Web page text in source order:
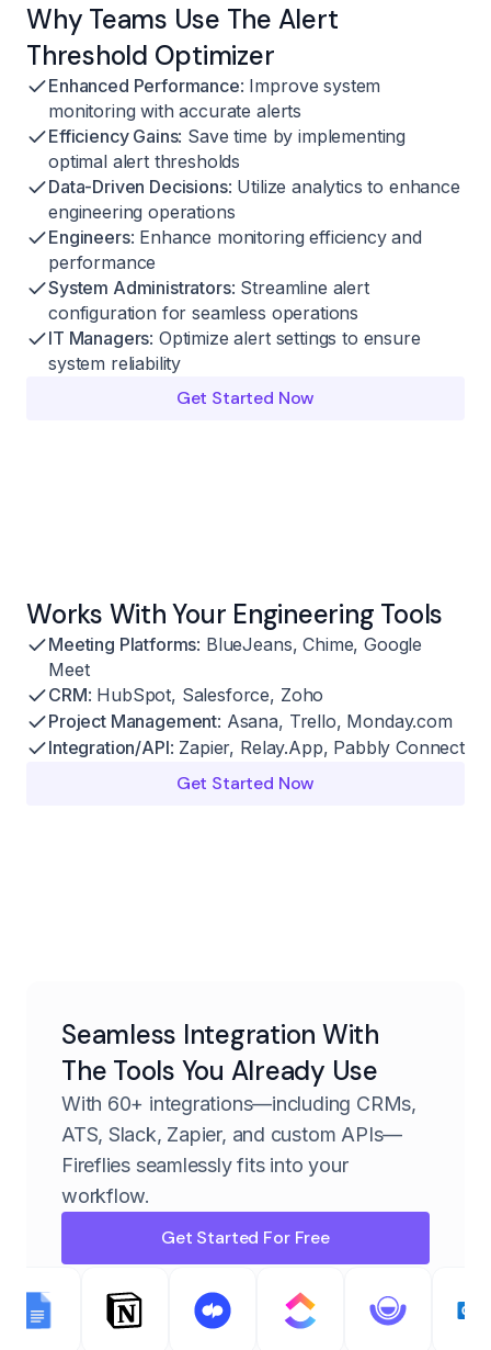
Why Teams Use The Alert
Threshold Optimizer
Enhanced Performance: Improve system
monitoring with accurate alerts
Efficiency Gains: Save time by implementing
optimal alert thresholds
Data-Driven Decisions: Utilize analytics to enhance
engineering operations
Engineers: Enhance monitoring efficiency and
performance
System Administrators: Streamline alert
configuration for seamless operations
IT Managers: Optimize alert settings to ensure
system reliability
Get Started Now
Works With Your Engineering Tools
Meeting Platforms: BlueJeans, Chime, Google
Meet
CRM: HubSpot, Salesforce, Zoho
Project Management: Asana, Trello, Monday.com
Integration/API: Zapier, Relay.App, Pabbly Connect
Get Started Now
Seamless Integration With
The Tools You Already Use
With 60+ integrations—including CRMs,
ATS, Slack, Zapier, and custom APIs—
Fireflies seamlessly fits into your
workflow.
Get Started For Free